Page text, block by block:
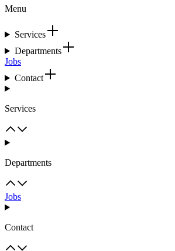
Menu
Services
Departments
Jobs
Contact
Services
Departments
Jobs
Contact